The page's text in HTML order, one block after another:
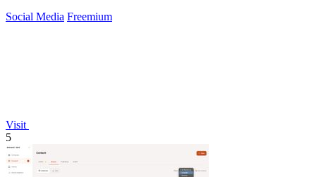
Social Media Freemium
Visit
5